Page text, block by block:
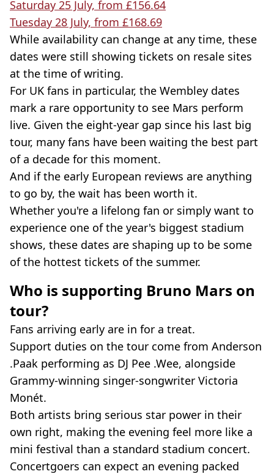
Saturday 25 July, from £156.64
Tuesday 28 July, from £168.69
While availability can change at any time, these
dates were still showing tickets on resale sites
at the time of writing.
For UK fans in particular, the Wembley dates
mark a rare opportunity to see Mars perform
live. Given the eight-year gap since his last big
tour, many fans have been waiting the best part
of a decade for this moment.
And if the early European reviews are anything
to go by, the wait has been worth it.
Whether you're a lifelong fan or simply want to
experience one of the year's biggest stadium
shows, these dates are shaping up to be some
of the hottest tickets of the summer.
Who is supporting Bruno Mars on
tour?
Fans arriving early are in for a treat.
Support duties on the tour come from Anderson
.Paak performing as DJ Pee .Wee, alongside
Grammy-winning singer-songwriter Victoria
Monét.
Both artists bring serious star power in their
own right, making the evening feel more like a
mini festival than a standard stadium concert.
Concertgoers can expect an evening packed